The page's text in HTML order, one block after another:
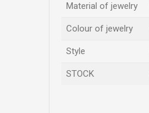
Material of jewelry
Colour of jewelry
Style
STOCK